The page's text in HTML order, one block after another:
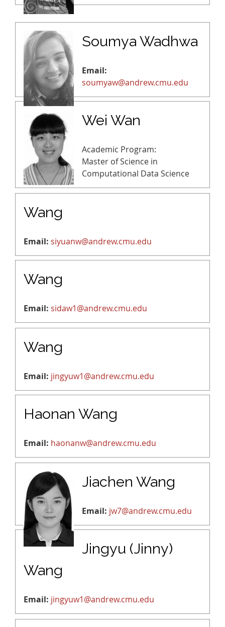
Soumya Wadhwa
Email:
soumyaw@andrew.cmu.edu
Wei Wan
Academic Program:
Master of Science in
Computational Data Science
Wang
Email: siyuanw@andrew.cmu.edu
Wang
Email: sidaw1@andrew.cmu.edu
Wang
Email: jingyuw1@andrew.cmu.edu
Haonan Wang
Email: haonanw@andrew.cmu.edu
Jiachen Wang
Email: jw7@andrew.cmu.edu
Jingyu (Jinny)
Wang
Email: jingyuw1@andrew.cmu.edu